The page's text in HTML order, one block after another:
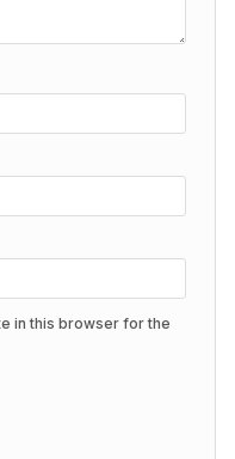
in this browser for the